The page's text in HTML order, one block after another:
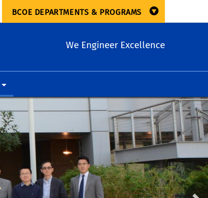
BCOE DEPARTMENTS & PROGRAMS
We Engineer Excellence